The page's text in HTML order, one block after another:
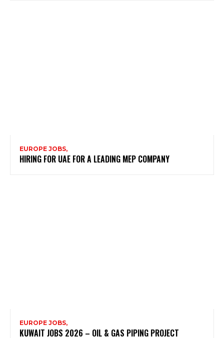
EUROPE JOBS,
HIRING FOR UAE FOR A LEADING MEP COMPANY
EUROPE JOBS,
KUWAIT JOBS 2026 – OIL & GAS PIPING PROJECT